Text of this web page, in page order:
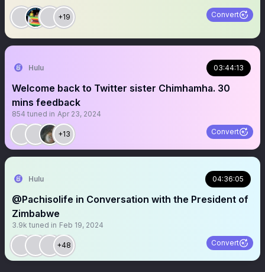
+19 Convert
Hulu 03:44:13
Welcome back to Twitter sister Chimhamha. 30
mins feedback
854 tuned in Apr 23, 2024
+13 Convert
Hulu 04:36:05
@Pachisolife in Conversation with the President of
Zimbabwe
3.9k tuned in Feb 19, 2024
+48 Convert